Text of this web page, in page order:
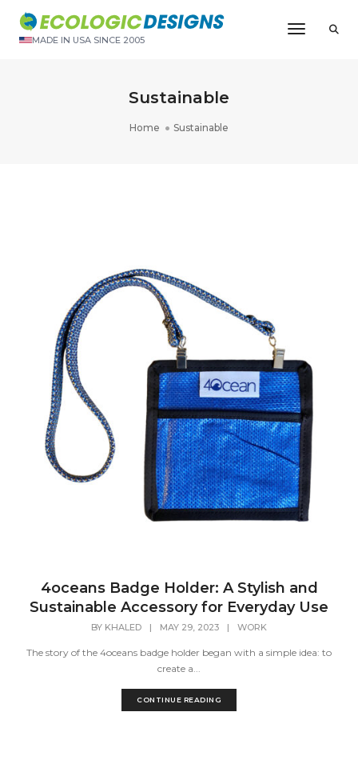
MADE IN USA SINCE 2005
Toggle
Sustainable
Home Sustainable
4oceans Badge Holder: A Stylish and
Sustainable Accessory for Everyday Use
BY KHALED | MAY 29, 2023 | WORK
The story of the 4oceans badge holder began with a simple idea: to
create a...
CONTINUE READING